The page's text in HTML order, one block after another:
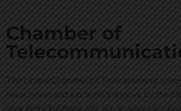
Chamber of
The Ghana Chamber of
association and a private initiative by the
operators in Ghana. We are an advocacy